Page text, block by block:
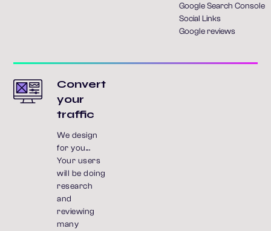
Google Search Console
Social Links
Google reviews
Convert
your
traffic
We design
for you...
Your users
will be doing
research
and
reviewing
many